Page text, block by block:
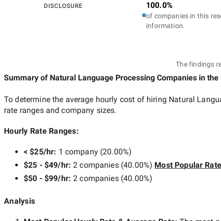
DISCLOSURE 100.0%
of companies in this
information.
The findings
Summary of Natural Language Processing Companies in the
To determine the average hourly cost of hiring Natural
rate ranges and company sizes.
Hourly Rate Ranges:
< $25/hr: 1 company(20.00%)
$25 - $49/hr:2 companies(40.00%) Most Popular
$50 - $99/hr:2 companies(40.00%)
Analysis